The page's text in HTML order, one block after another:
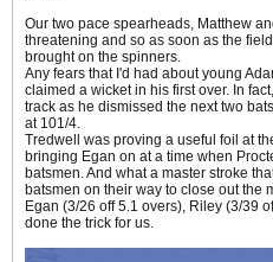
Our two pace spearheads, Matthew
threatening and so as soon as the
brought on the spinners.
Any fears that I'd had about young
claimed a wicket in his first over. In
track as he dismissed the next two
at 101/4.
Tredwell was proving a useful foil at
bringing Egan on at a time when
batsmen. And what a master stroke
batsmen on their way to close out the
Egan (3/26 off 5.1 overs), Riley (3/39
done the trick for us.